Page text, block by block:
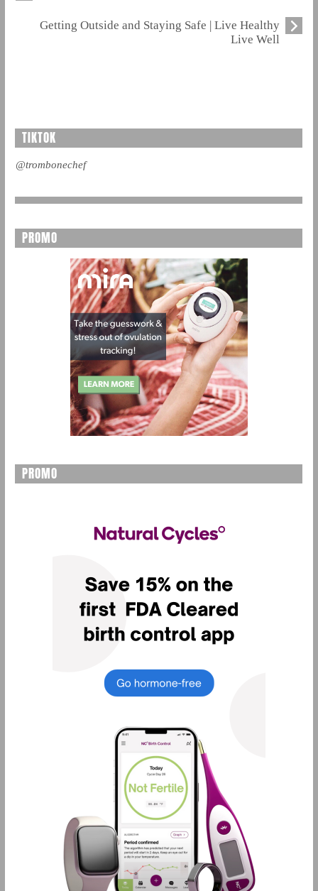
Getting Outside and Staying Safe | Live Healthy
Live Well
TIKTOK
@trombonechef
PROMO
PROMO